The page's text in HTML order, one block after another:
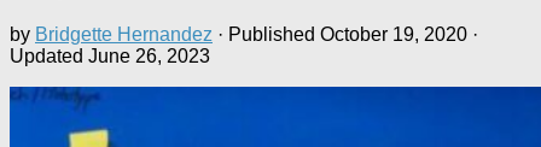
by Bridgette Hernandez · Published October 19, 2020 ·
Updated June 26, 2023